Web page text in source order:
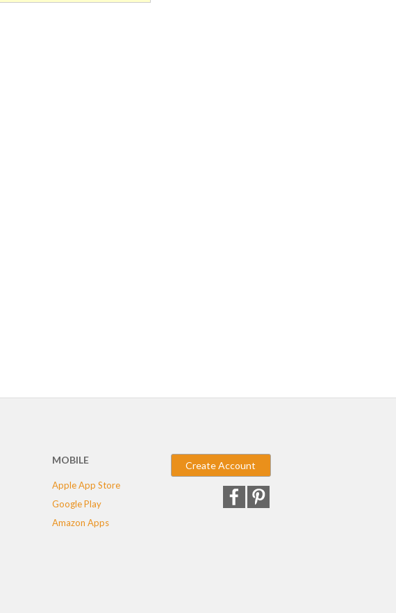
MOBILE
Apple App Store
Google Play
Amazon Apps
Create Account